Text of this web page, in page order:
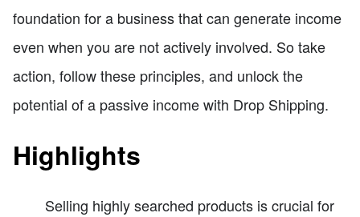
foundation for a business that can generate income
even when you are not actively involved. So take
action, follow these principles, and unlock the
potential of a passive income with Drop Shipping.
Highlights
Selling highly searched products is crucial for